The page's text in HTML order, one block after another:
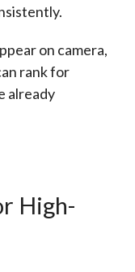
on camera,
rank for
already
High-